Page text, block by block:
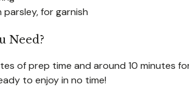
for garnish
Need?
of prep time and around 10 minutes
to enjoy in no time!